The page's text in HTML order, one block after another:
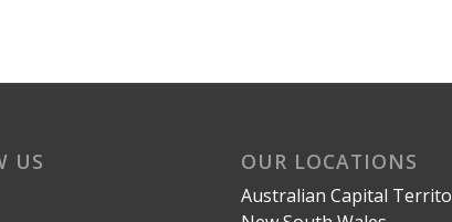
US OUR LOCATIONS
Australian Capital